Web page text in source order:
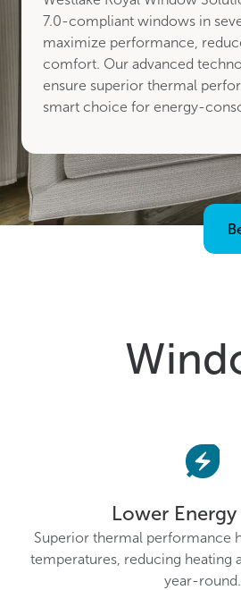
7.0-compliant windows in
maximize performance,
comfort. Our advanced
ensure superior thermal
smart choice for energy-
Lower
Superior thermal performance
temperatures, reducing heating
year-round.